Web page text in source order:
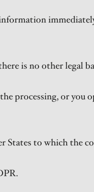
is no other legal
processing, or you
States to which the